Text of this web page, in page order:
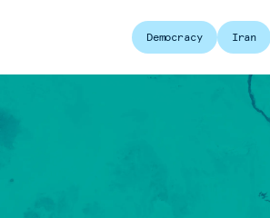
Democracy Iran